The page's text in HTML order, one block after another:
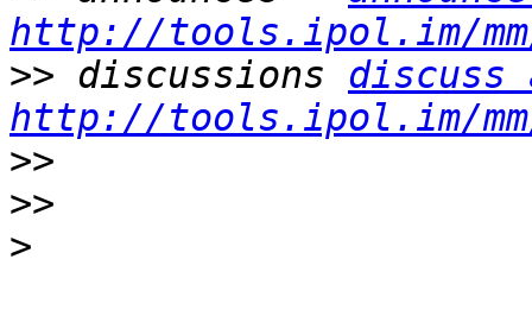
http://tools.ipol.im/mm/
>> discussions
http://tools.ipol.im/
>>
>>
>